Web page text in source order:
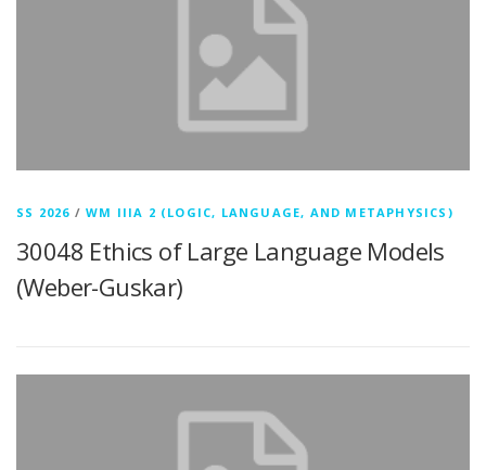
SS 2026 /WM IIIA 2 (LOGIC, LANGUAGE, AND METAPHYSICS)
30048 Ethics of Large Language Models
(Weber-Guskar)